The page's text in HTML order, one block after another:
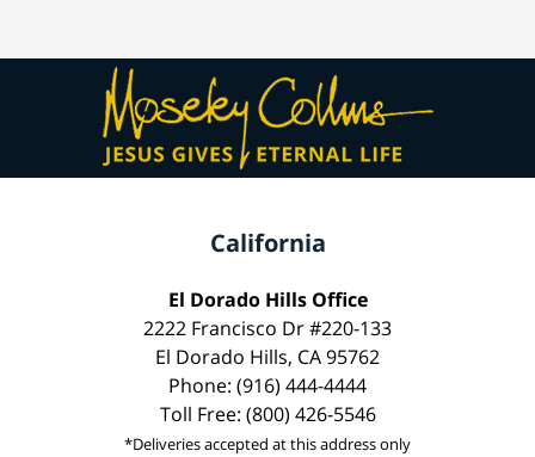
California
El Dorado Hills Office
2222 Francisco Dr #220-133
El Dorado Hills, CA 95762
Phone: (916) 444-4444
Toll Free: (800) 426-5546
*Deliveries accepted at this address only